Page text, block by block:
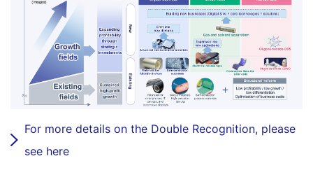
For more details on the Double Recognition, please
see here